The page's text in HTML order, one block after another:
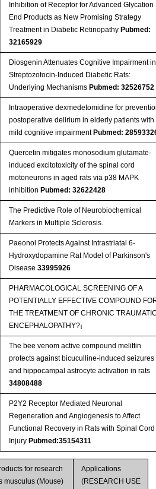
Inhibition of Receptor for Advanced Glycation
End Products as New Promising Strategy
Treatment in Diabetic Retinopathy Pubmed:
32165929
Diosgenin Attenuates Cognitive Impairment in
Streptozotocin-Induced Diabetic Rats:
Underlying Mechanisms Pubmed: 32526752
Intraoperative dexmedetomidine for
postoperative delirium in elderly patients with
mild cognitive impairment Pubmed:
Quercetin mitigates monosodium glutamate-
induced excitotoxicity of the spinal cord
motoneurons in aged rats via p38 MAPK
inhibition Pubmed: 32622428
The Predictive Role of Neurobiochemical
Markers in Multiple Sclerosis.
Paeonol Protects Against Intrastriatal 6-
Hydroxydopamine Rat Model of Parkinson's
Disease 33995926
PHARMACOLOGICAL SCREENING OF A
POTENTIALLY EFFECTIVE COMPOUND
THE TREATMENT OF CHRONIC
ENCEPHALOPATHY?¡­
The bee venom active compound melittin
protects against bicuculline-induced seizures
and hippocampal astrocyte activation in rats
34808488
P2Y2 Receptor Mediated Neuronal
Regeneration and Angiogenesis to Affect
Functional Recovery in Rats with Spinal Cord
Injury Pubmed:35154311
for research
musculus (Mouse)
Applications
(RESEARCH USE